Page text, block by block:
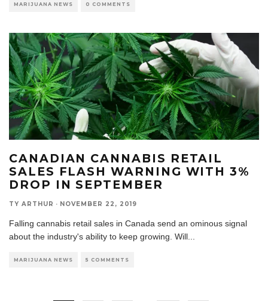
MARIJUANA NEWS 0 COMMENTS
CANADIAN CANNABIS RETAIL
SALES FLASH WARNING WITH 3%
DROP IN SEPTEMBER
TY ARTHUR · NOVEMBER 22, 2019
Falling cannabis retail sales in Canada send an ominous signal
about the industry's ability to keep growing. Will
MARIJUANA NEWS 5 COMMENTS